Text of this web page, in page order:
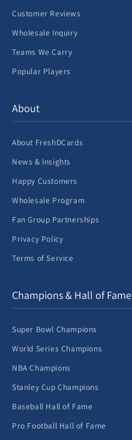
Customer Reviews
Wholesale Inquiry
Teams We Carry
Popular Players
About
About FreshDCards
News & Insights
Happy Customers
Wholesale Program
Fan Group Partnerships
Privacy Policy
Terms of Service
Champions & Hall of Fame
Super Bowl Champions
World Series Champions
NBA Champions
Stanley Cup Champions
Baseball Hall of Fame
Pro Football Hall of Fame